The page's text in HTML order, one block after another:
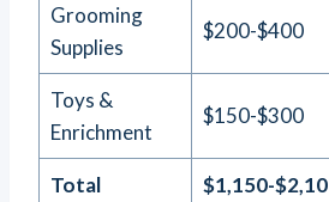
Grooming
Supplies
$200-$400
Toys &
Enrichment
$150-$300
Total
$1,150-$2,10